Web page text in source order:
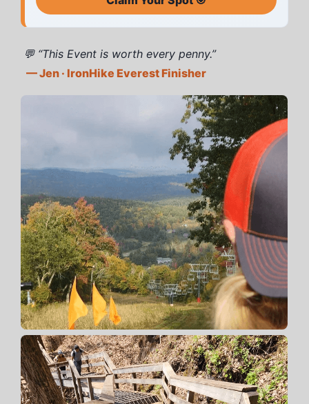
💬 “This Event is worth every penny.”
— Jen · IronHike Everest Finisher